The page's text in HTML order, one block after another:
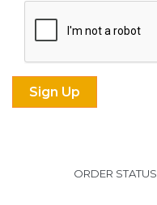
ORDER STATUS